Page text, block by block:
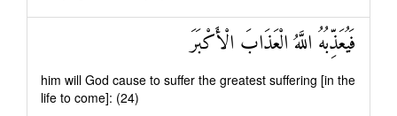
فَيُعَذِّبُهُ اللَّهُ الْعَذَابَ الْأَكْبَرَ
him will God cause to suffer the greatest suffering [in the
life to come]: (24)